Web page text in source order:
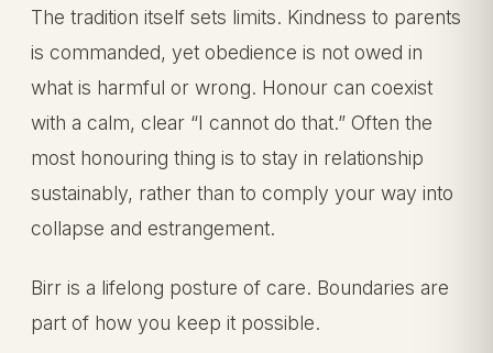
The tradition itself sets limits. Kindness to parents
is commanded, yet obedience is not owed in
what is harmful or wrong. Honour can coexist
with a calm, clear “I cannot do that.” Often the
most honouring thing is to stay in relationship
sustainably, rather than to comply your way into
collapse and estrangement.
Birr is a lifelong posture of care. Boundaries are
part of how you keep it possible.